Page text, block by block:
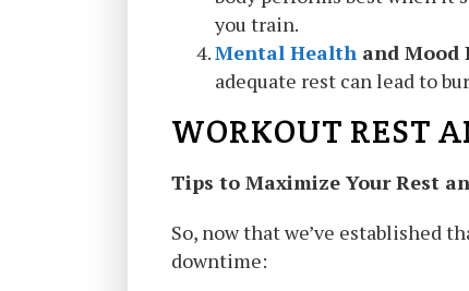
you train.
Mental Health and Mood
adequate rest can lead to
WORKOUT REST
Tips to Maximize Your Rest
So, now that we’ve established
downtime: